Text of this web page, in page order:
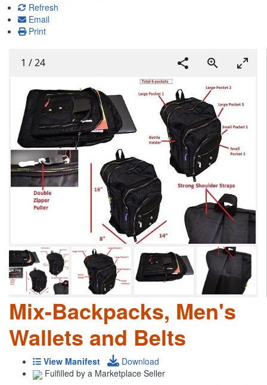
Refresh
Email
Print
1 /24
Mix-Backpacks, Men's
Wallets and Belts
View Manifest
Download
Fulfilled by a Marketplace Seller